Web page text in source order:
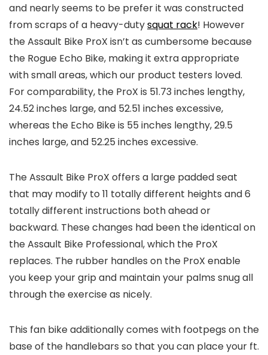
and nearly seems to be prefer it was constructed
from scraps of a heavy-dutysquat rack! However
the Assault Bike ProX isn’t as cumbersome because
the Rogue Echo Bike, making it extra appropriate
with small areas, which our product testers loved.
For comparability, the ProX is 51.73 inches lengthy,
24.52 inches large, and 52.51 inches excessive,
whereas the Echo Bike is 55 inches lengthy, 29.5
inches large, and 52.25 inches excessive.
The Assault Bike ProX offers a large padded seat
that may modify to 11 totally different heights and 6
totally different instructions both ahead or
backward. These changes had been the identical on
the Assault Bike Professional, which the ProX
replaces. The rubber handles on the ProX enable
you keep your grip and maintain your palms snug all
through the exercise as nicely.
This fan bike additionally comes with footpegs on the
base of the handlebars so that you can place your ft.